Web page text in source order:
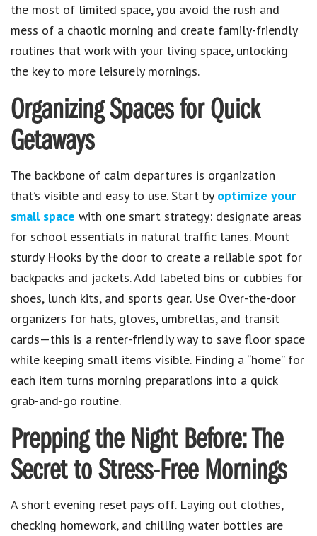
the most of limited space, you avoid the rush and
mess of a chaotic morning and create family-friendly
routines that work with your living space, unlocking
the key to more leisurely mornings.
Organizing Spaces for Quick
Getaways
The backbone of calm departures is organization
that’s visible and easy to use. Start by optimize your
small space with one smart strategy: designate areas
for school essentials in natural traffic lanes. Mount
sturdy Hooks by the door to create a reliable spot for
backpacks and jackets. Add labeled bins or cubbies for
shoes, lunch kits, and sports gear. Use Over-the-door
organizers for hats, gloves, umbrellas, and transit
cards—this is a renter-friendly way to save floor space
while keeping small items visible. Finding a “home” for
each item turns morning preparations into a quick
grab-and-go routine.
Prepping the Night Before: The
Secret to Stress-Free Mornings
A short evening reset pays off. Laying out clothes,
checking homework, and chilling water bottles are